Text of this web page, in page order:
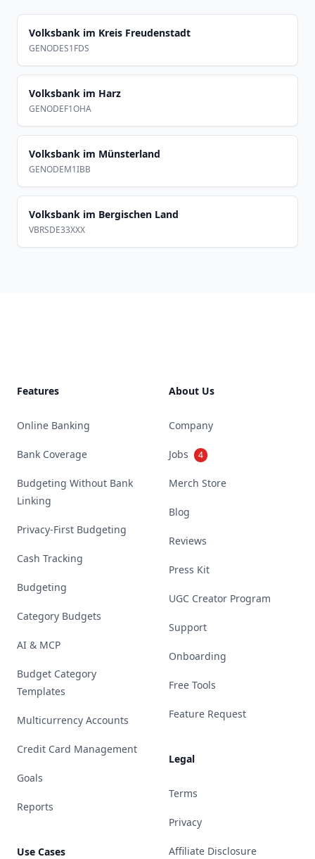
Volksbank im Kreis Freudenstadt
GENODES1FDS
Volksbank im Harz
GENODEF1OHA
Volksbank im Münsterland
GENODEM1IBB
Volksbank im Bergischen Land
VBRSDE33XXX
Features
Online Banking
Bank Coverage
Budgeting Without Bank
Linking
Privacy-First Budgeting
Cash Tracking
Budgeting
Category Budgets
AI & MCP
Budget Category
Templates
Multicurrency Accounts
Credit Card Management
Goals
Reports
Use Cases
About Us
Company
Jobs 4
Merch Store
Blog
Reviews
Press Kit
UGC Creator Program
Support
Onboarding
Free Tools
Feature Request
Legal
Terms
Privacy
Affiliate Disclosure